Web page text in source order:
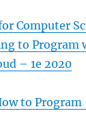
Computer
to Program
– 1e 2020
to Program